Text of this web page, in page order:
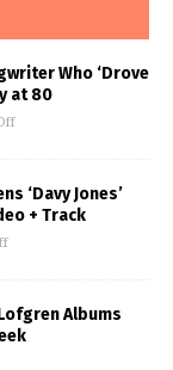
Who ‘Drove
at 80
‘Davy Jones’
+ Track
Albums